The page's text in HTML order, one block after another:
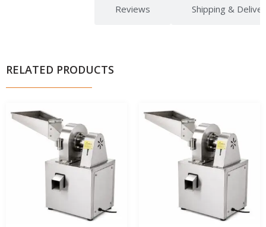
Reviews Shipping &
RELATED PRODUCTS